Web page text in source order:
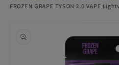
FROZEN GRAPE TYSON 2.0 VAPE
information